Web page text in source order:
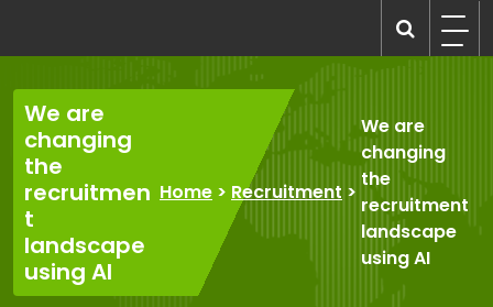
content
We are
changing
the
recruitmen
t
landscape
using AI
Home > Recruitment >
We are
changing
the
recruitment
landscape
using AI